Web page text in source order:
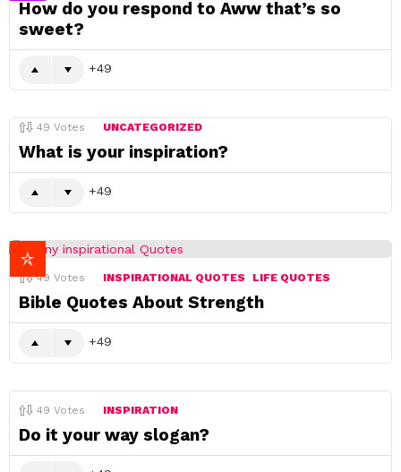
How do you respond to Aww that’s so
sweet?
49
49 Votes UNCATEGORIZED
What is your inspiration?
49
49 Votes INSPIRATIONAL QUOTES LIFE QUOTES
Bible Quotes About Strength
49
49 Votes INSPIRATION
Do it your way slogan?